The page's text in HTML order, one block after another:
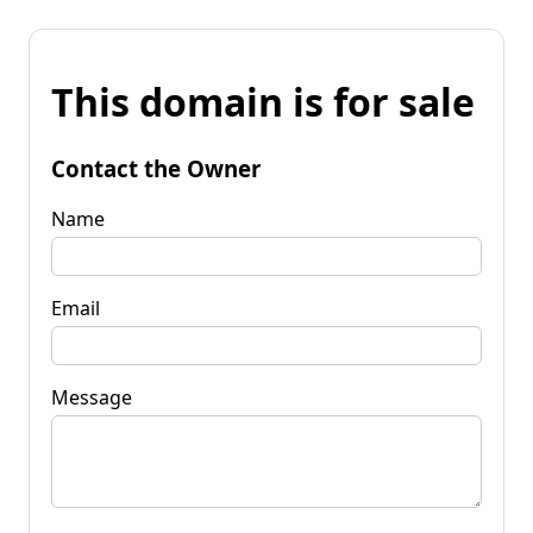
This domain is for sale
Contact the Owner
Name
Email
Message